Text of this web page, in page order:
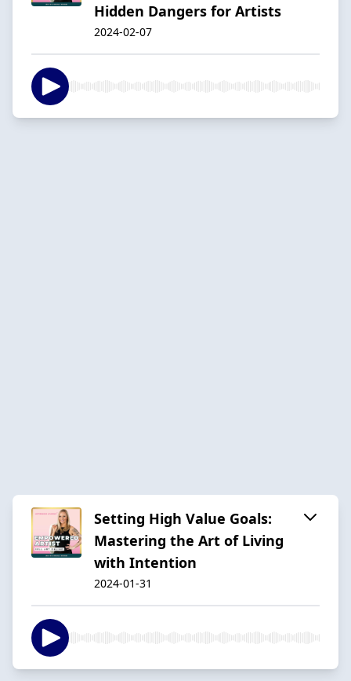
Hidden Dangers for Artists
2024-02-07
Setting High Value Goals:
Mastering the Art of Living
with Intention
2024-01-31